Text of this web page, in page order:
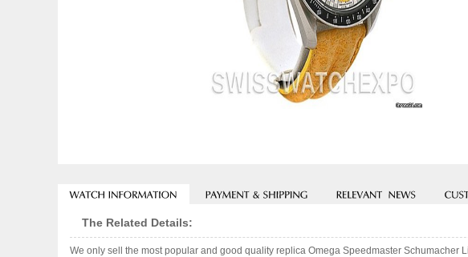
The Related Details:
We only sell the most popular and good quality replica Omega Speedmaster